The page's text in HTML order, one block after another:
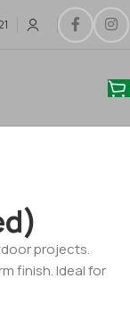
projects.
finish. Ideal for